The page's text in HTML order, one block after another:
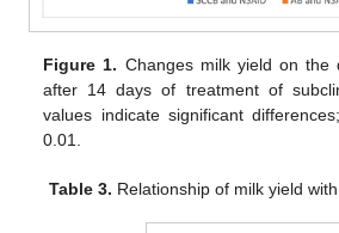
Figure 1. Changes milk yield on the
after 14 days of treatment of
values indicate significant
0.01.
Table 3. Relationship of milk yield